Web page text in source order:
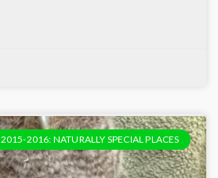
2015-2016: NATURALLY SPECIAL PLACES